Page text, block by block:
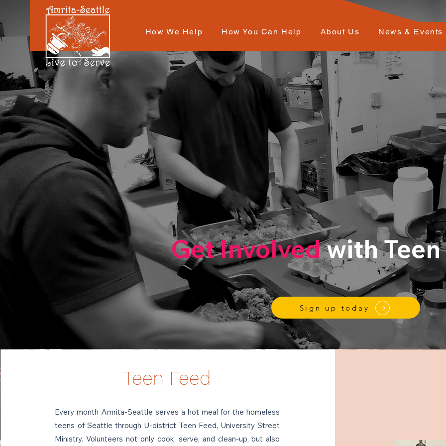
How We Help How You Can Help About Us News & Events
Get Involvedwith Teen
Sign up today
Teen Feed
Every month Amrita-Seattle serves a hot meal for the homeless
teens of Seattle through U-district Teen Feed, University Street
Ministry. Volunteers not only cook, serve, and clean-up, but also